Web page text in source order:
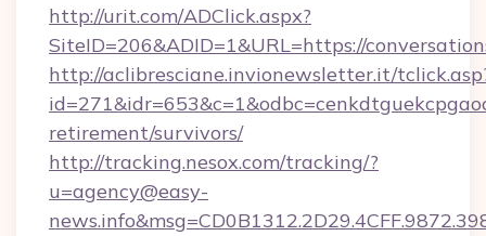
http://urit.com/ADClick.aspx?
SiteID=206&ADID=1&URL=https://
http://aclibresciane.invionewsletter.it/
retirement/survivors/
http://tracking.nesox.com/tracking/?
u=agency@easy-